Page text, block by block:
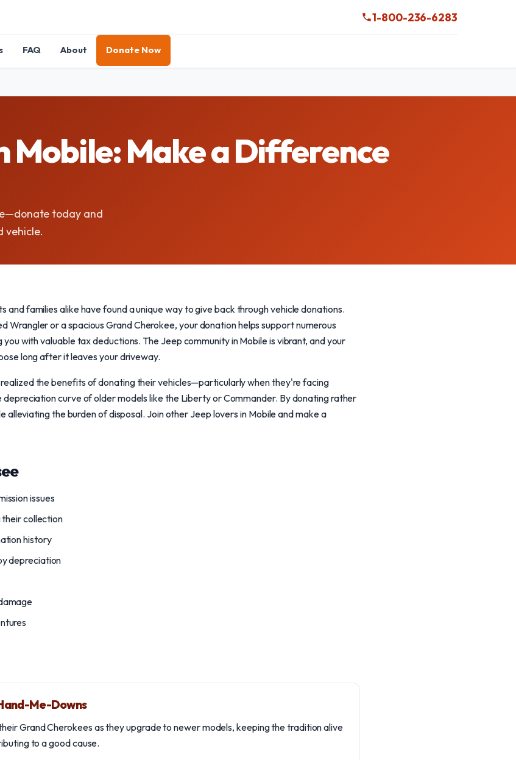
1-800-236-6283
FAQ About Donate Now
Mobile: Make a Difference
today and
vehicle.
and families alike have found a unique way to give back through vehicle donations.
Wrangler or a spacious Grand Cherokee, your donation helps support numerous
with valuable tax deductions. The Jeep community in Mobile is vibrant, and your
long after it leaves your driveway.
the benefits of donating their vehicles—particularly when they're facing
curve of older models like the Liberty or Commander. By donating rather
alleviating the burden of disposal. Join other Jeep lovers in Mobile and make a
issues
their collection
history
depreciation
Me-Downs
Grand Cherokees as they upgrade to newer models, keeping the tradition alive
to a good cause.